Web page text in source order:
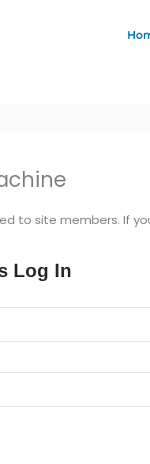
to site members. If
Log In